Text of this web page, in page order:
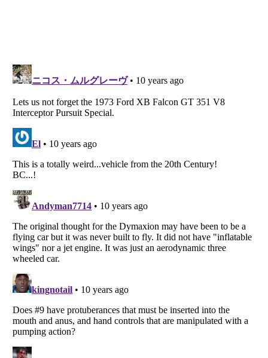
Listverse
Copyright (c) 2007–2026 Listverse Ltd
All Rights Reserved |
Terms Of Use
Your Privacy Choices
Notice at Collection